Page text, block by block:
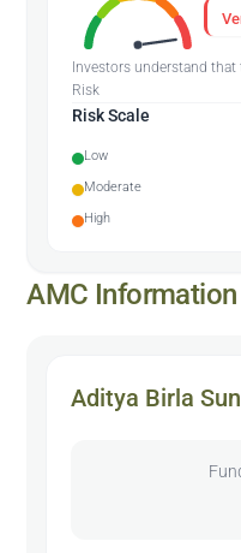
Investors understand
Risk
Risk Scale
Low
Moderate
High
AMC Information
Aditya Birla